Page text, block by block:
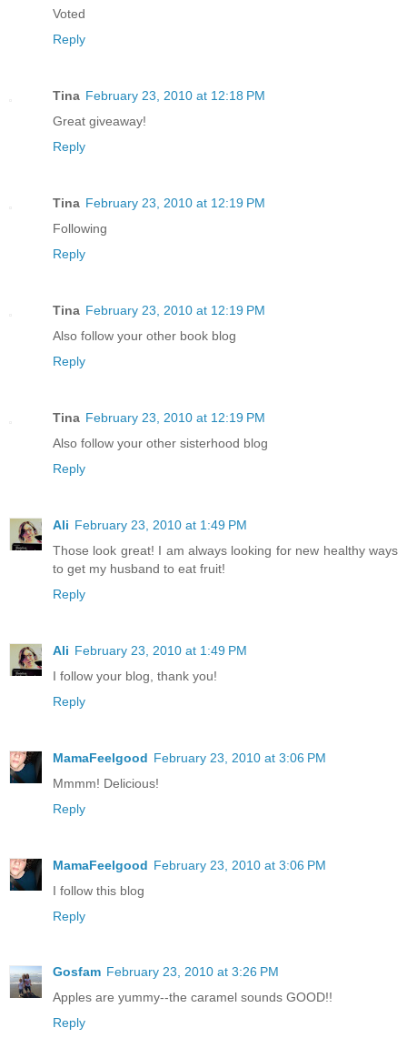
Voted
Reply
Tina February 23, 2010 at 12:18 PM
Great giveaway!
Reply
Tina February 23, 2010 at 12:19 PM
Following
Reply
Tina February 23, 2010 at 12:19 PM
Also follow your other book blog
Reply
Tina February 23, 2010 at 12:19 PM
Also follow your other sisterhood blog
Reply
Ali February 23, 2010 at 1:49 PM
Those look great! I am always looking for new healthy ways
to get my husband to eat fruit!
Reply
Ali February 23, 2010 at 1:49 PM
I follow your blog, thank you!
Reply
MamaFeelgood February 23, 2010 at 3:06 PM
Mmmm! Delicious!
Reply
MamaFeelgood February 23, 2010 at 3:06 PM
I follow this blog
Reply
Gosfam February 23, 2010 at 3:26 PM
Apples are yummy--the caramel sounds GOOD!!
Reply